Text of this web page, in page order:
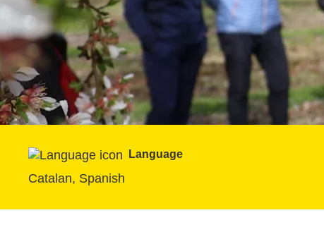
Language
Catalan, Spanish